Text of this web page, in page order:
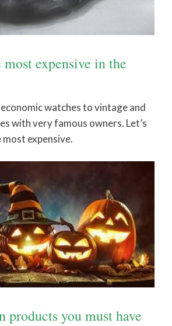
expensive in the
watches to vintage and
with very famous owners. Let’s
expensive.
products you must have